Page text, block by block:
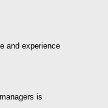
and experience
is